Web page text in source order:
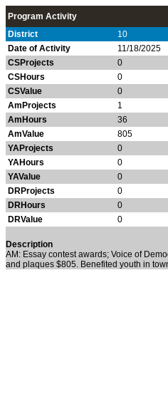
Program Activity
District
10
Date of Activity
11/18/2025
CSProjects
0
CSHours
0
CSValue
0
AmProjects
1
AmHours
36
AmValue
805
YAProjects
0
YAHours
0
YAValue
0
DRProjects
0
DRHours
0
DRValue
0
Description
AM: Essay contest awards; Voice of
and plaques $805. Benefited youth in